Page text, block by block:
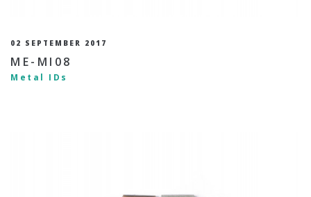
02 SEPTEMBER 2017
ME-MI08
Metal IDs